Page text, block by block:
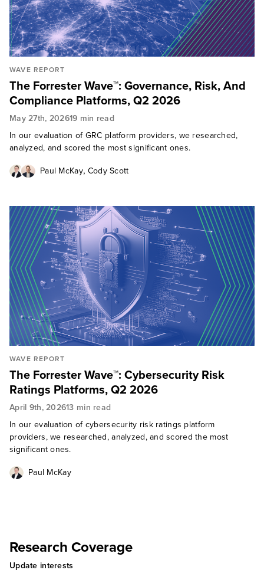
WAVE REPORT
The Forrester Wave™: Governance, Risk, And
Compliance Platforms, Q2 2026
May 27th, 202619 min read
In our evaluation of GRC platform providers, we researched,
analyzed, and scored the most significant ones.
Paul McKay, Cody Scott
WAVE REPORT
The Forrester Wave™: Cybersecurity Risk
Ratings Platforms, Q2 2026
April 9th, 202613 min read
In our evaluation of cybersecurity risk ratings platform
providers, we researched, analyzed, and scored the most
significant ones.
Paul McKay
Research Coverage
Update interests